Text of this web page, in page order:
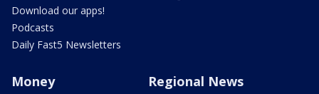
Download our apps!
Podcasts
Daily Fast5 Newsletters
Money Regional News